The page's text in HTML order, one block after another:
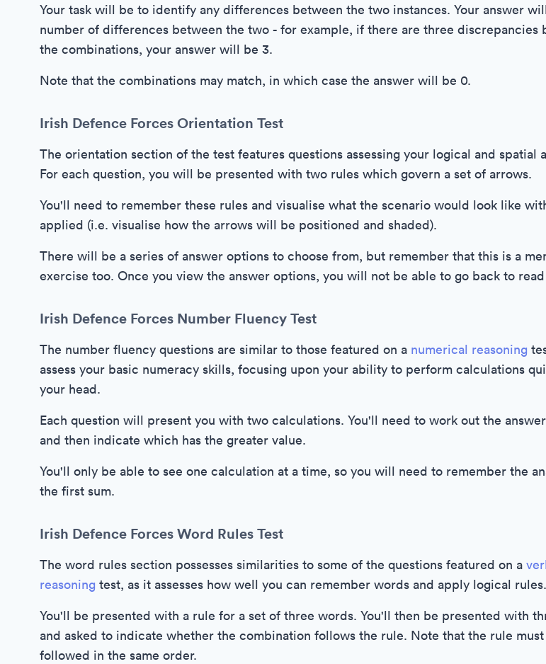
Your task will be to identify any differences between the two instances. Your answer
number of differences between the two - for example, if there are three discrepancies
the combinations, your answer will be 3.
Note that the combinations may match, in which case the answer will be 0.
Irish Defence Forces Orientation Test
The orientation section of the test features questions assessing your logical and spatial
For each question, you will be presented with two rules which govern a set of arrows.
You'll need to remember these rules and visualise what the scenario would look like
applied (i.e. visualise how the arrows will be positioned and shaded).
There will be a series of answer options to choose from, but remember that this is a
exercise too. Once you view the answer options, you will not be able to go back to
Irish Defence Forces Number Fluency Test
The number fluency questions are similar to those featured on a numerical reasoning
assess your basic numeracy skills, focusing upon your ability to perform calculations
your head.
Each question will present you with two calculations. You'll need to work out the
and then indicate which has the greater value.
You'll only be able to see one calculation at a time, so you will need to remember the
the first sum.
Irish Defence Forces Word Rules Test
The word rules section possesses similarities to some of the questions featured on a
reasoning test, as it assesses how well you can remember words and apply logical rules.
You'll be presented with a rule for a set of three words. You'll then be presented with
and asked to indicate whether the combination follows the rule. Note that the rule
followed in the same order.